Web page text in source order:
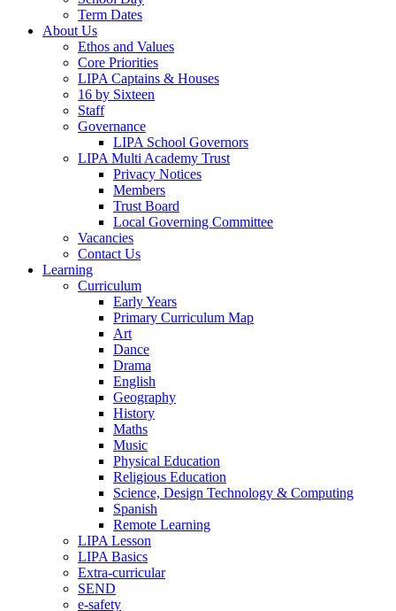
Term Dates
About Us
Ethos and Values
Core Priorities
LIPA Captains & Houses
16 by Sixteen
Staff
Governance
LIPA School Governors
LIPA Multi Academy Trust
Privacy Notices
Members
Trust Board
Local Governing Committee
Vacancies
Contact Us
Learning
Curriculum
Early Years
Primary Curriculum Map
Art
Dance
Drama
English
Geography
History
Maths
Music
Physical Education
Religious Education
Science, Design Technology & Computing
Spanish
Remote Learning
LIPA Lesson
LIPA Basics
Extra-curricular
SEND
e-safety